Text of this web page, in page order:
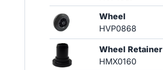
Wheel
HVP0868
Wheel Retainer
HMX0160